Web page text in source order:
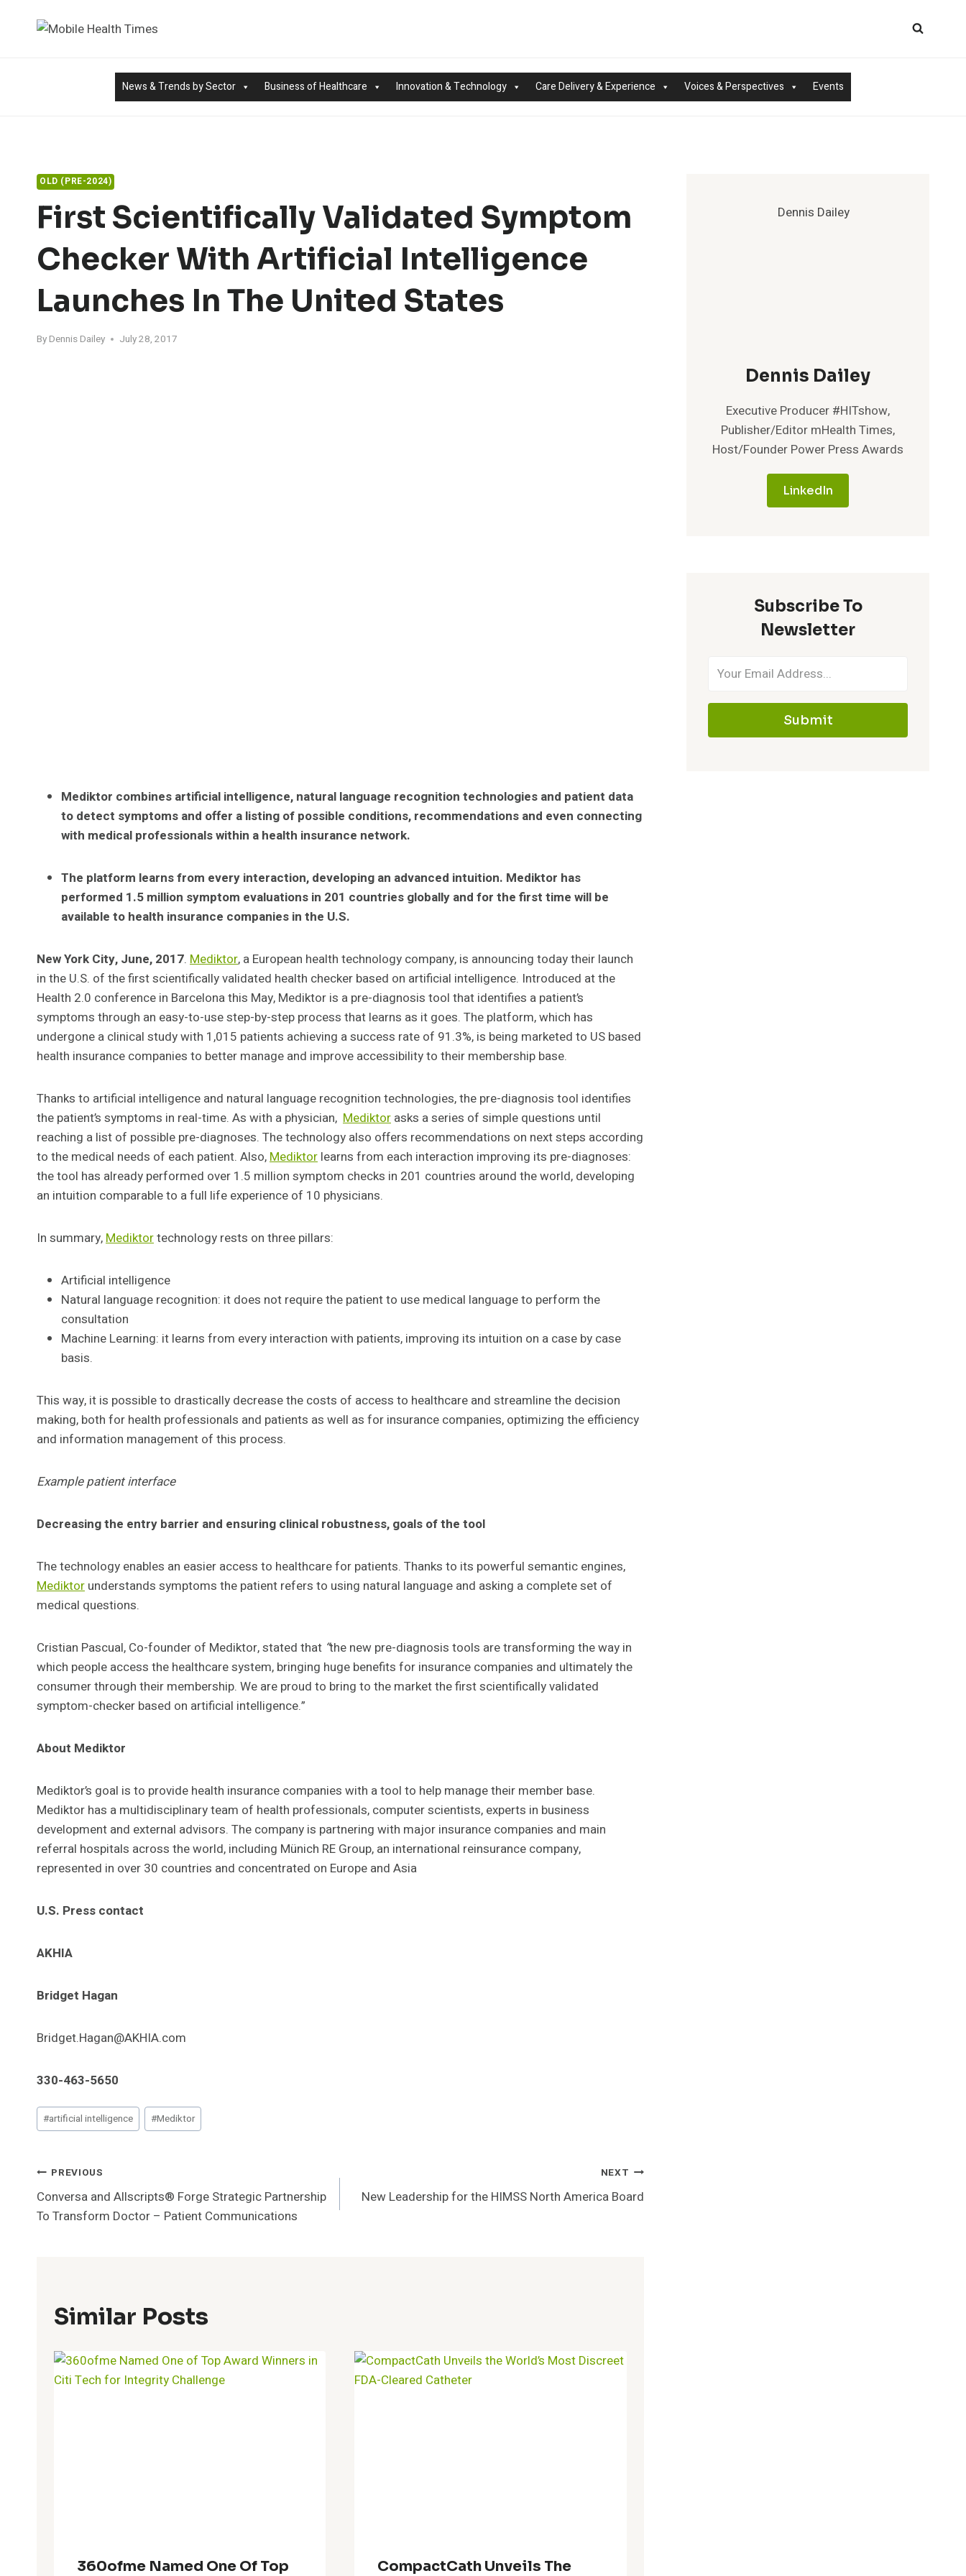
News & Trends by Sector Business of Healthcare Innovation & Technology Care Delivery & Experience Voices & Perspectives Events
OLD (PRE-2024)
First Scientifically Validated Symptom
Checker With Artificial Intelligence
Launches In The United States
By Dennis Dailey July 28, 2017
Mediktor combines artificial intelligence, natural language recognition technologies and patient data
to detect symptoms and offer a listing of possible conditions, recommendations and even connecting
with medical professionals within a health insurance network.
The platform learns from every interaction, developing an advanced intuition. Mediktor has
performed 1.5 million symptom evaluations in 201 countries globally and for the first time will be
available to health insurance companies in the U.S.
New York City, June, 2017. Mediktor, a European health technology company, is announcing today their launch
in the U.S. of the first scientifically validated health checker based on artificial intelligence. Introduced at the
Health 2.0 conference in Barcelona this May, Mediktor is a pre-diagnosis tool that identifies a patient’s
symptoms through an easy-to-use step-by-step process that learns as it goes. The platform, which has
undergone a clinical study with 1,015 patients achieving a success rate of 91.3%, is being marketed to US based
health insurance companies to better manage and improve accessibility to their membership base.
Thanks to artificial intelligence and natural language recognition technologies, the pre-diagnosis tool identifies
the patient’s symptoms in real-time. As with a physician, Mediktor asks a series of simple questions until
reaching a list of possible pre-diagnoses. The technology also offers recommendations on next steps according
to the medical needs of each patient. Also, Mediktor learns from each interaction improving its pre-diagnoses:
the tool has already performed over 1.5 million symptom checks in 201 countries around the world, developing
an intuition comparable to a full life experience of 10 physicians.
In summary, Mediktortechnology rests on three pillars:
Artificial intelligence
Natural language recognition: it does not require the patient to use medical language to perform the
consultation
Machine Learning: it learns from every interaction with patients, improving its intuition on a case by case
basis.
This way, it is possible to drastically decrease the costs of access to healthcare and streamline the decision
making, both for health professionals and patients as well as for insurance companies, optimizing the efficiency
and information management of this process.
Example patient interface
Decreasing the entry barrier and ensuring clinical robustness, goals of the tool
The technology enables an easier access to healthcare for patients. Thanks to its powerful semantic engines,
Mediktor understands symptoms the patient refers to using natural language and asking a complete set of
medical questions.
Cristian Pascual, Co-founder of Mediktor, stated that “the new pre-diagnosis tools are transforming the way in
which people access the healthcare system, bringing huge benefits for insurance companies and ultimately the
consumer through their membership. We are proud to bring to the market the first scientifically validated
symptom-checker based on artificial intelligence.”
About Mediktor
Mediktor’s goal is to provide health insurance companies with a tool to help manage their member base.
Mediktor has a multidisciplinary team of health professionals, computer scientists, experts in business
development and external advisors. The company is partnering with major insurance companies and main
referral hospitals across the world, including Münich RE Group, an international reinsurance company,
represented in over 30 countries and concentrated on Europe and Asia
U.S. Press contact
AKHIA
Bridget Hagan
Bridget.Hagan@AKHIA.com
330-463-5650
Post
Tags:
#artificial intelligence #Mediktor
Post
Navigation
PREVIOUS
Conversa and Allscripts® Forge Strategic Partnership
To Transform Doctor – Patient Communications
NEXT
New Leadership for the HIMSS North America Board
Similar Posts
360ofme Named One Of Top CompactCath Unveils The
Dennis Dailey
Executive Producer #HITshow,
Publisher/Editor mHealth Times,
Host/Founder Power Press Awards
LinkedIn
Subscribe To
Newsletter
Submit